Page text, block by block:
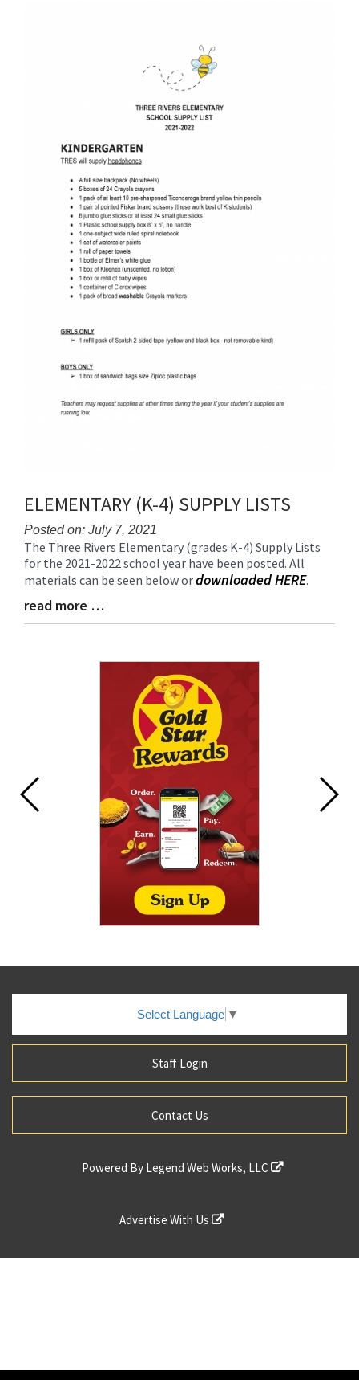
ELEMENTARY (K-4) SUPPLY LISTS
Posted on: July 7, 2021
Blog
Entry
Synopsis
Begin
The Three Rivers Elementary (grades K-4) Supply Lists
for the 2021-2022 school year have been posted. All
materials can be seen below ordownloaded HERE.
Blog
Entry
read more …
Select Language ▼
Staff Login
Contact Us
Powered By Legend Web Works, LLC
Advertise With Us